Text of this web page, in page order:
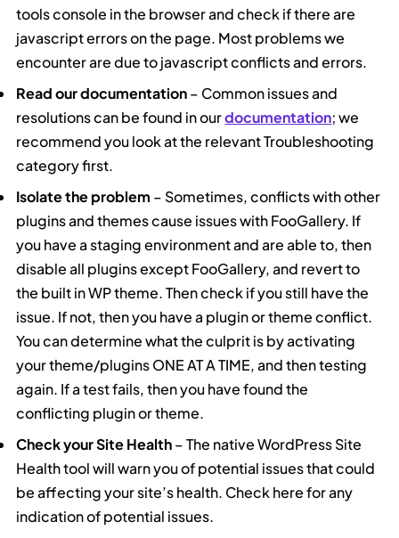
tools console in the browser and check if there are
javascript errors on the page. Most problems we
encounter are due to javascript conflicts and errors.
Read our documentation– Common issues and
resolutions can be found in ourdocumentation; we
recommend you look at the relevant Troubleshooting
category first.
Isolate the problem – Sometimes, conflicts with other
plugins and themes cause issues with FooGallery. If
you have a staging environment and are able to, then
disable all plugins except FooGallery, and revert to
the built in WP theme. Then check if you still have the
issue. If not, then you have a plugin or theme conflict.
You can determine what the culprit is by activating
your theme/plugins ONE AT A TIME, and then testing
again. If a test fails, then you have found the
conflicting plugin or theme.
Check your Site Health– The native WordPress Site
Health tool will warn you of potential issues that could
be affecting your site’s health. Check here for any
indication of potential issues.